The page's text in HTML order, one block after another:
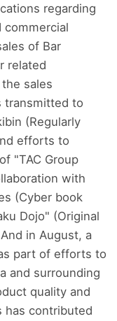
regarding
commercial
of Bar
related
sales
transmitted to
(Regularly
efforts to
"TAC Group
with
(Cyber book
Dojo" (Original
in August, a
part of efforts to
and surrounding
quality and
has contributed